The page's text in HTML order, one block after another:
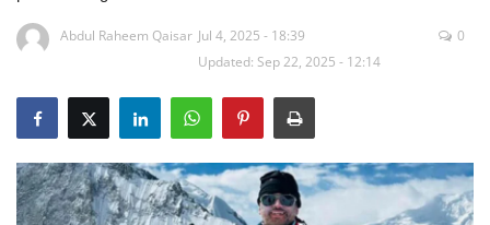
Sports
Travel
Opinion
Abdul Raheem Qaisar Jul 4, 2025 - 18:39
Updated: Sep 22, 2025 - 12:14
0